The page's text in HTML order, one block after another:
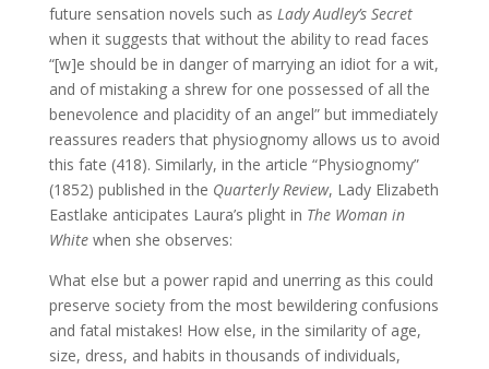
future sensation novels such as Lady Audley’s Secret
when it suggests that without the ability to read faces
“[w]e should be in danger of marrying an idiot for a wit,
and of mistaking a shrew for one possessed of all the
benevolence and placidity of an angel” but immediately
reassures readers that physiognomy allows us to avoid
this fate (418). Similarly, in the article “Physiognomy”
(1852) published in the Quarterly Review, Lady Elizabeth
Eastlake anticipates Laura’s plight in The Woman in
Whitewhen she observes:
What else but a power rapid and unerring as this could
preserve society from the most bewildering confusions
and fatal mistakes! How else, in the similarity of age,
size, dress, and habits in thousands of individuals,